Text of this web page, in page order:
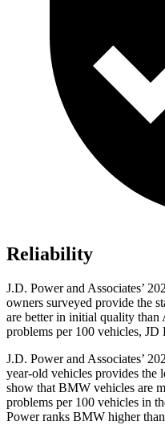
Reliability
J.D. Power and Associates’
owners surveyed provide the
are better in initial quality
problems per 100 vehicles,
J.D. Power and Associates’
year-old vehicles provides the
show that BMW vehicles are
problems per 100 vehicles in
Power ranks BMW higher